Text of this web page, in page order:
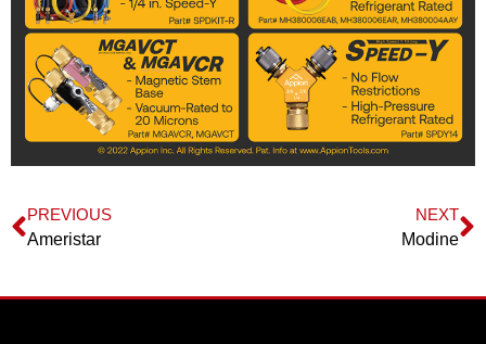
PREVIOUS
Ameristar
NEXT
Modine